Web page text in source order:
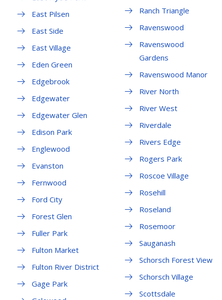
East Pilsen
East Side
East Village
Eden Green
Edgebrook
Edgewater
Edgewater Glen
Edison Park
Englewood
Evanston
Fernwood
Ford City
Forest Glen
Fuller Park
Fulton Market
Fulton River District
Gage Park
Ranch Triangle
Ravenswood
Ravenswood
Gardens
Ravenswood Manor
River North
River West
Riverdale
Rivers Edge
Rogers Park
Roscoe Village
Rosehill
Roseland
Rosemoor
Sauganash
Schorsch Forest View
Schorsch Village
Scottsdale